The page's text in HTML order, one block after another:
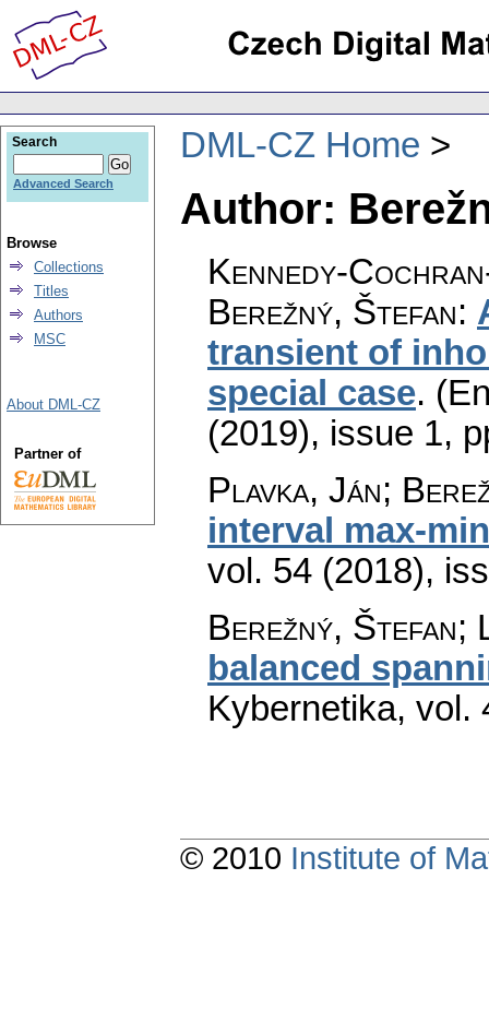
DML-CZ Home
Author:
Kennedy-
Berežný, Štefan:
transient of
special case.
(2019), issue 1,
Plavka, Ján;
interval max-
vol. 54 (2018),
Berežný, Štefan;
balanced
Kybernetika, vol.
Search
Advanced Search
Browse
Collections
Titles
Authors
MSC
About DML-CZ
Partner of
© 2010 Institute of